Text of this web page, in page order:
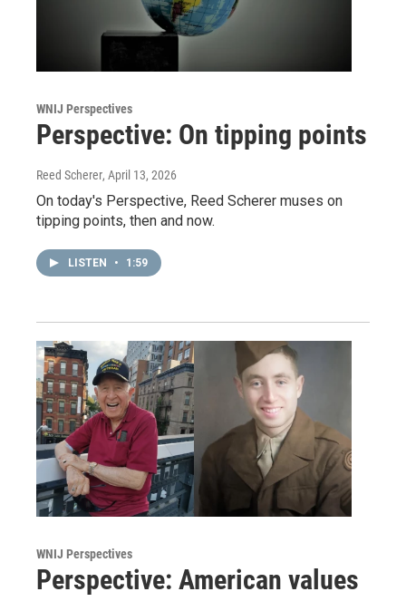
WNIJ Perspectives
Perspective: On tipping points
Reed Scherer, April 13, 2026
On today's Perspective, Reed Scherer muses on
tipping points, then and now.
LISTEN • 1:59
WNIJ Perspectives
Perspective: American values